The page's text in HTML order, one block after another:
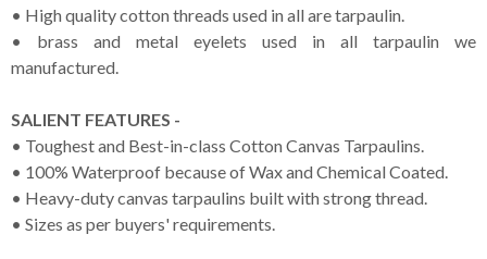
• High quality cotton threads used in all are tarpaulin.
• brass and metal eyelets used in all tarpaulin we
manufactured.
SALIENT FEATURES -
• Toughest and Best-in-class Cotton Canvas Tarpaulins.
• 100% Waterproof because of Wax and Chemical Coated.
• Heavy-duty canvas tarpaulins built with strong thread.
• Sizes as per buyers' requirements.